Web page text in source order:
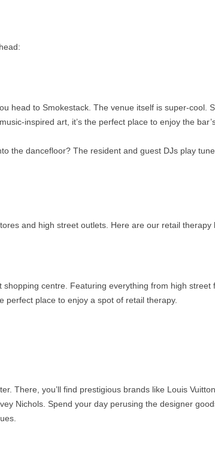
head to Smokestack. The venue itself is super-cool.
inspired art, it’s the perfect place to enjoy the
the dancefloor? The resident and guest DJs play
and high street outlets. Here are our retail therapy
shopping centre. Featuring everything from high
perfect place to enjoy a spot of retail therapy.
There, you’ll find prestigious brands like Louis
Nichols. Spend your day perusing the designer